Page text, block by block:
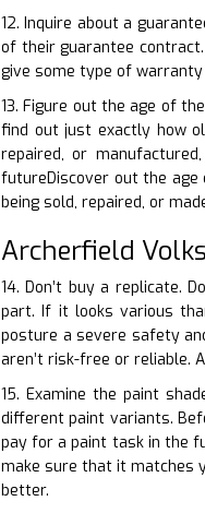
12. Inquire about a
of their guarantee
give some type of
13. Figure out the age of
find out just exactly how
repaired, or
futureDiscover out the
being sold, repaired, or
Archerfield
14. Don’t buy a replicate.
part. If it looks various
posture a severe safety
aren’t risk-free or reliable.
15. Examine the paint
different paint variants.
pay for a paint task in the
make sure that it matches
better.